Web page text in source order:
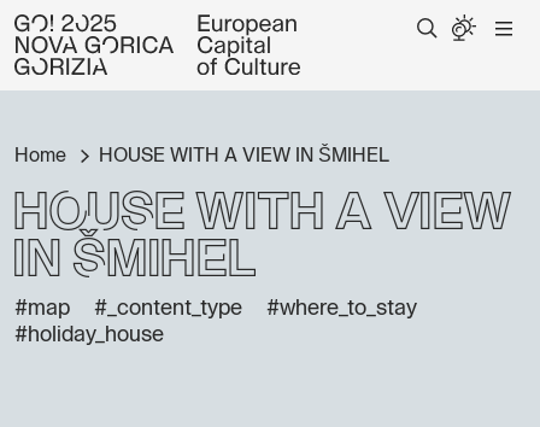
Home HOUSE WITH A VIEW IN ŠMIHEL
HOUSE WITH A VIEW
IN ŠMIHEL
#map #_content_type
#where_to_stay
#holiday_house